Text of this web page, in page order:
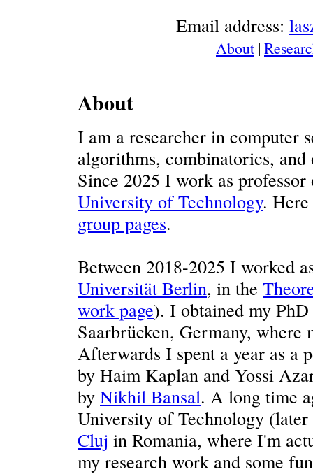
Email address:
About |
About
I am a researcher in computer
algorithms, combinatorics,
Since 2025 I work as
University of Technology.
group pages.
Between 2018-2025 I worked
Universität Berlin, in the
work page). I obtained my
Saarbrücken, Germany,
Afterwards I spent a year as a
by Haim Kaplan and Yossi
by Nikhil Bansal. A long time
University of Technology
Cluj in Romania, where I'm
my research work and some